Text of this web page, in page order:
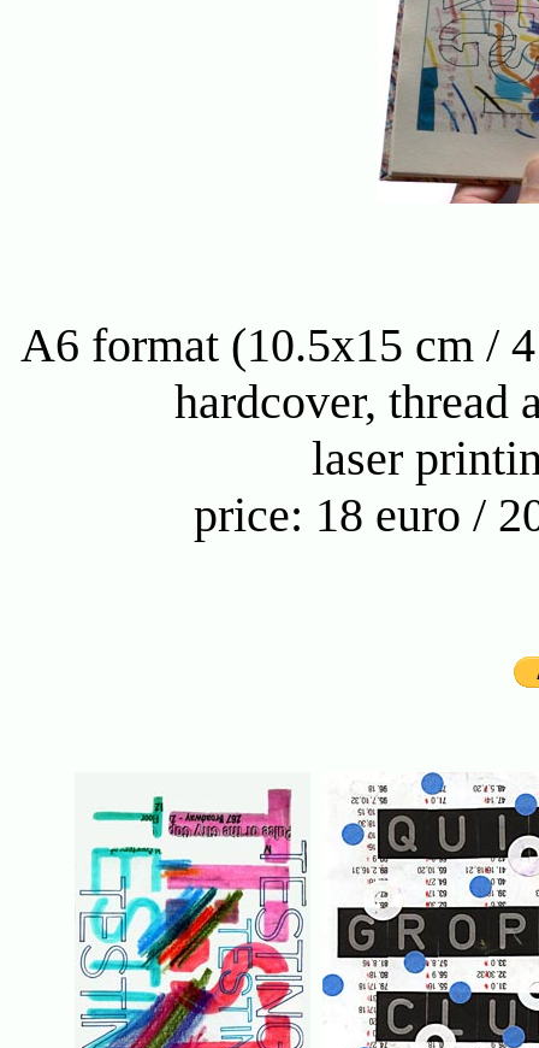
A6 format (10.5x15 cm /
hardcover, thread
laser
price: 18 euro /